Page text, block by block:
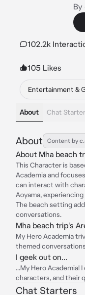
By
102.2k
105 Likes
Entertainment &
About Chat
About Content by
About Mha beach
This Character is
Academia and
can interact with
Aoyama,
The beach setting
conversations.
Mha beach trip's
My Hero Academia
themed
I geek out on...
...My Hero Academia!
characters, and their
Chat Starters